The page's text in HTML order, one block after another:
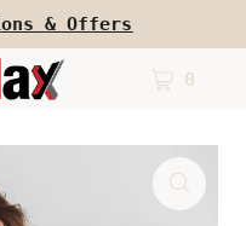
& Offers
0